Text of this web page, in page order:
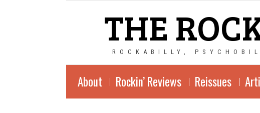
THE
ROCKABILLY,
About Rockin’ Reviews Reissues